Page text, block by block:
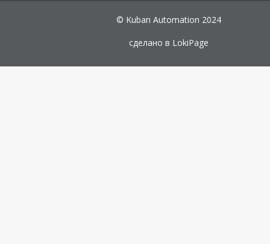
© Kuban Automation 2024
сделано в LokiPage